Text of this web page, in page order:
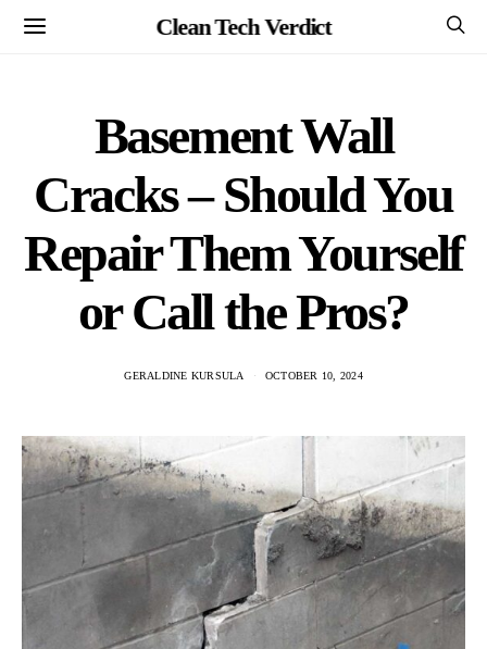
Clean Tech Verdict
Basement Wall
Cracks – Should You
Repair Them Yourself
or Call the Pros?
GERALDINE KURSULA OCTOBER 10, 2024